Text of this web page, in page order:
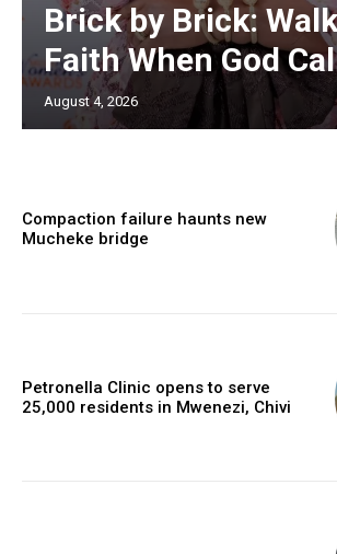
Brick by Brick:
Faith When God
August 4, 2026
Compaction failure haunts new
Mucheke bridge
Petronella Clinic opens to serve
25,000 residents in Mwenezi, Chivi